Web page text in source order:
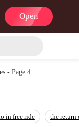
Open
- Page 4
in free ride the return